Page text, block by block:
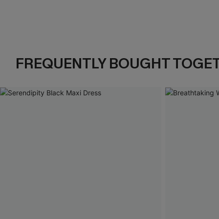
FREQUENTLY BOUGHT